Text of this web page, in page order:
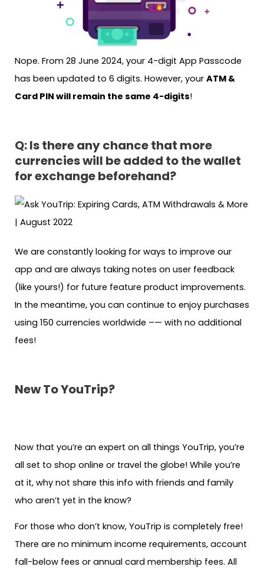
Nope. From 28 June 2024, your 4-digit App Passcode
has been updated to 6 digits. However, your ATM &
Card PIN will remain the same 4-digits!
Q:Is there any chance that more
currencies will be added to the wallet
for exchange beforehand?
We are constantly looking for ways to improve our
app and are always taking notes on user feedback
(like yours!) for future feature product improvements.
In the meantime, you can continue to enjoy purchases
using 150 currencies worldwide –— with no additional
fees!
New To YouTrip?
Now that you’re an expert on all things YouTrip, you’re
all set to shop online or travel the globe! While you’re
at it, why not share this info with friends and family
who aren’t yet in the know?
For those who don’t know, YouTrip is completely free!
There are no minimum income requirements, account
fall-below fees or annual card membership fees. All